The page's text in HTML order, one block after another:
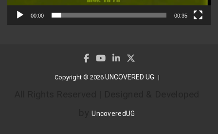
00:00 00:35
Copyright © 2026 UNCOVERED UG
byUncoveredUG